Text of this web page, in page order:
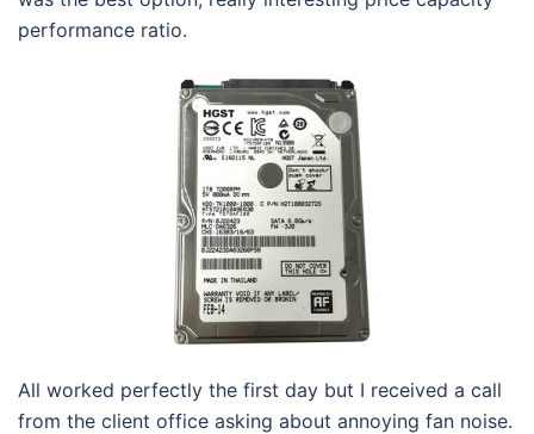
performance ratio.
All worked perfectly the first day but I received a call
from the client office asking about annoying fan noise.